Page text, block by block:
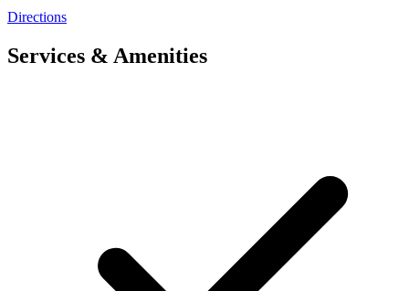
Directions
Services & Amenities